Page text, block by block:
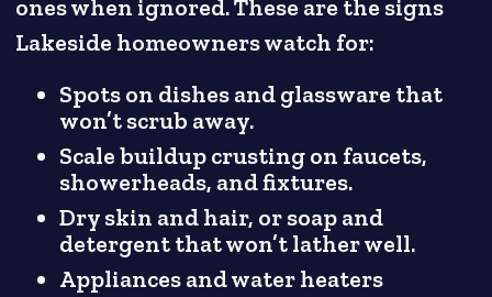
ones when ignored. These are the signs
Lakeside homeowners watch for:
Spots on dishes and glassware that
won’t scrub away.
Scale buildup crusting on faucets,
showerheads, and fixtures.
Dry skin and hair, or soap and
detergent that won’t lather well.
Appliances and water heaters